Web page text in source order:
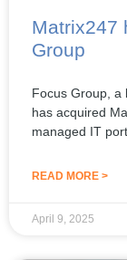
Matrix247
Group
Focus Group, a
has acquired
managed IT
READ MORE >
April 9, 2025